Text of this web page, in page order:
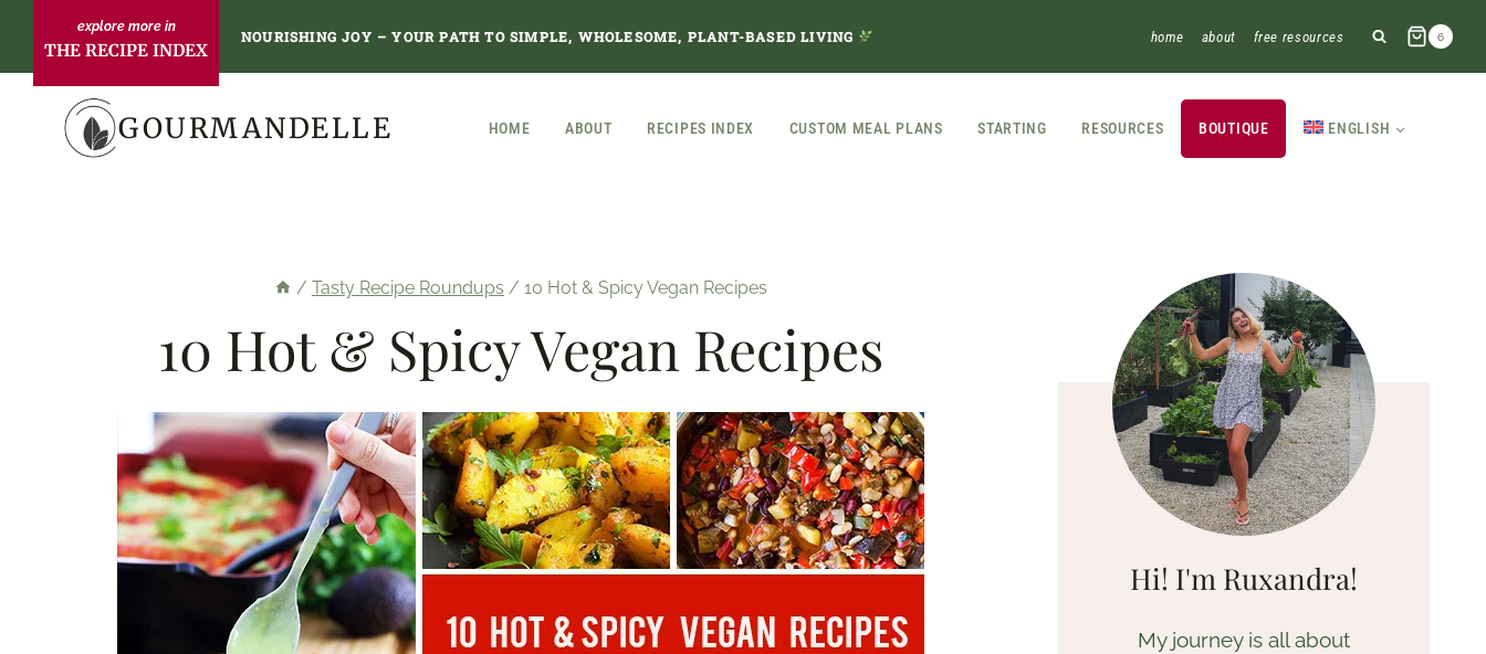
content
THE RECIPE INDEX
NOURISHING JOY – YOUR PATH TO SIMPLE, WHOLESOME, PLANT-BASED LIVING home about free resources 6
GOURMANDELLE HOME ABOUT RECIPES INDEX CUSTOM MEAL PLANS STARTING RESOURCES BOUTIQUE ENGLISH
/ Tasty Recipe Roundups / 10 Hot & Spicy Vegan Recipes
10 Hot & Spicy Vegan Recipes
Hi! I'm Ruxandra!
My journey is all about